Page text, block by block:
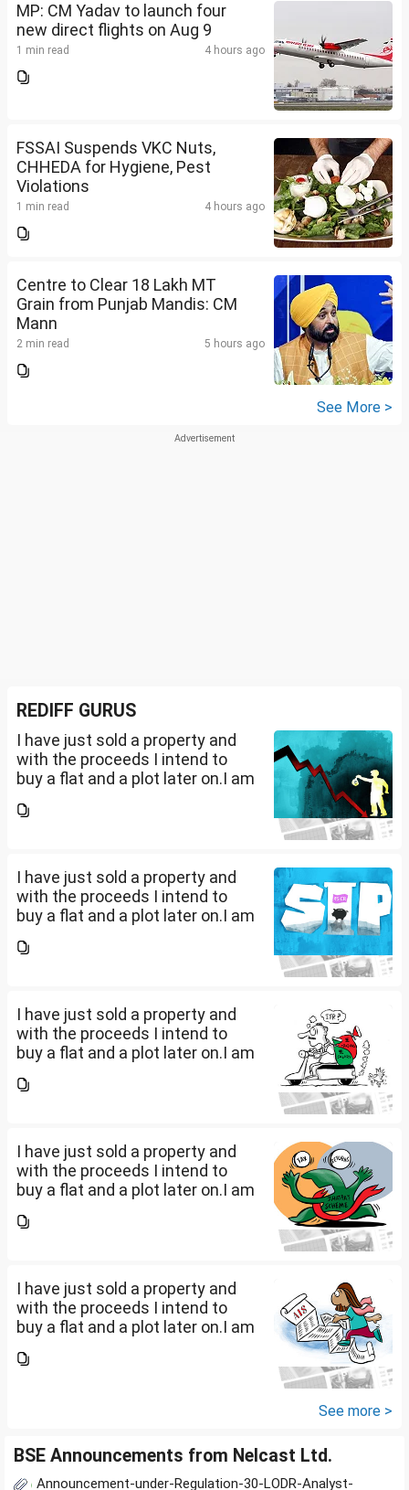
MP: CM Yadav to launch four
new direct flights on Aug 9
1 min read 4 hours ago
FSSAI Suspends VKC Nuts,
CHHEDA for Hygiene, Pest
Violations
1 min read 4 hours ago
Centre to Clear 18 Lakh MT
Grain from Punjab Mandis: CM
Mann
2 min read 5 hours ago
See More >
REDIFF GURUS
I have just sold a property and
with the proceeds I intend to
buy a flat and a plot later on.I am
accordingly.Now with the
I have just sold a property and
with the proceeds I intend to
buy a flat and a plot later on.I am
accordingly.Now with the
I have just sold a property and
with the proceeds I intend to
buy a flat and a plot later on.I am
accordingly.Now with the
I have just sold a property and
with the proceeds I intend to
buy a flat and a plot later on.I am
accordingly.Now with the
I have just sold a property and
with the proceeds I intend to
buy a flat and a plot later on.I am
accordingly.Now with the
See more >
BSE Announcements from Nelcast Ltd.
Announcement-under-Regulation-30-LODR-Analyst-